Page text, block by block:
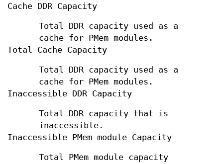
Cache DDR Capacity
Total DDR capacity used as a
cache for PMem modules.
Total Cache Capacity
Total DDR capacity used as a
cache for PMem modules.
Inaccessible DDR Capacity
Total DDR capacity that is
inaccessible.
Inaccessible PMem module Capacity
Total PMem module capacity